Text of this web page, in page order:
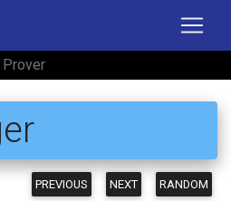
PREVIOUS NEXT RANDOM